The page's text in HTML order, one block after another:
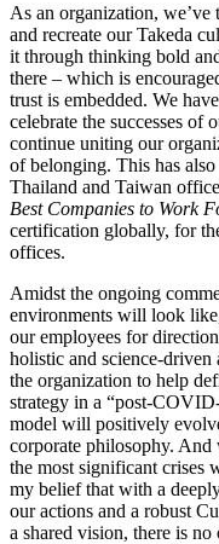
As an organization, we’ve
and recreate our Takeda
it through thinking bold
there – which is
trust is embedded. We
celebrate the successes of
continue uniting our
of belonging. This has
Thailand and Taiwan
Best Companies to Work
certification globally, for
offices.
Amidst the ongoing
environments will look
our employees for
holistic and science-driven
the organization to help
strategy in a “post-
model will positively
corporate philosophy.
the most significant crises
my belief that with a
our actions and a robust
a shared vision, there is